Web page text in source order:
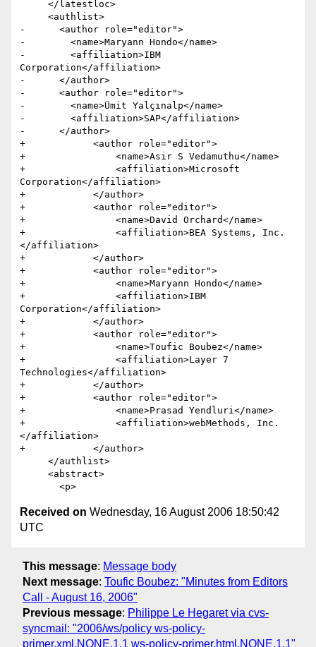
-      <author role="editor">
-        <name>Maryann Hondo</name>
-        <affiliation>IBM
Corporation</affiliation>
-      </author>
-      <author role="editor">
-        <name>Ümit Yalçınalp</name>
-        <affiliation>SAP</affiliation>
-      </author>
+            <author role="editor">
+                <name>Asir S Vedamuthu</name>
+                <affiliation>Microsoft
Corporation</affiliation>
+            </author>
+            <author role="editor">
+                <name>David Orchard</name>
+                <affiliation>BEA Systems, Inc.
</affiliation>
+            </author>
+            <author role="editor">
+                <name>Maryann Hondo</name>
+                <affiliation>IBM
Corporation</affiliation>
+            </author>
+            <author role="editor">
+                <name>Toufic Boubez</name>
+                <affiliation>Layer 7
Technologies</affiliation>
+            </author>
+            <author role="editor">
+                <name>Prasad Yendluri</name>
+                <affiliation>webMethods, Inc.
</affiliation>
+            </author>
Received on Wednesday, 16 August 2006 18:50:42
UTC
This message: Message body
Next message: Toufic Boubez: "Minutes from Editors
Call - August 16, 2006"
Previous message: Philippe Le Hegaret via cvs-
syncmail: "2006/ws/policy ws-policy-
primer.xml,NONE,1.1 ws-policy-primer.html,NONE,1.1"